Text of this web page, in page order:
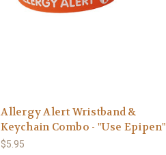
Allergy Alert Wristband &
Keychain Combo - "Use Epipen"
$5.95